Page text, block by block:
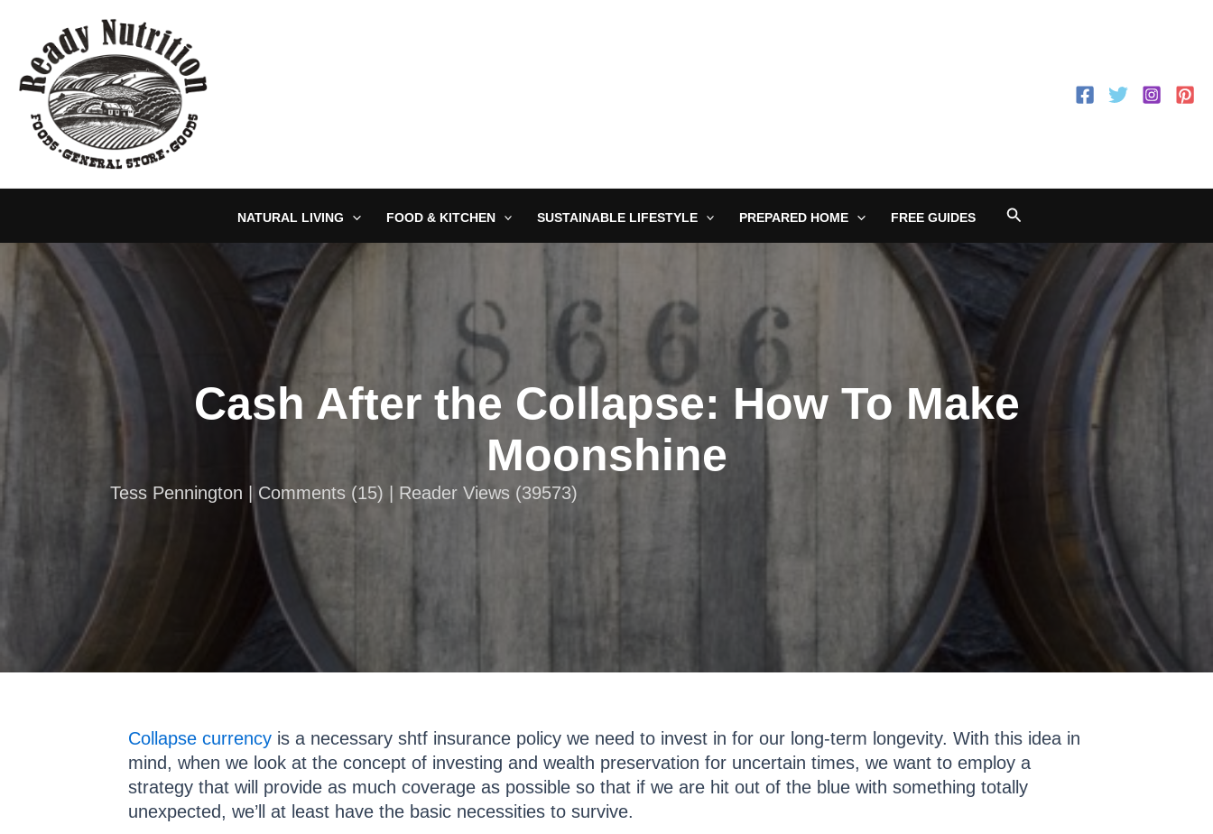
content
NATURAL LIVING FOOD & KITCHEN SUSTAINABLE LIFESTYLE PREPARED HOME FREE GUIDES Search
Cash After the Collapse: How To Make
Moonshine
Tess Pennington | Comments (15) | Reader Views (39573)
Collapse currency is a necessary shtf insurance policy we need to invest in for our long-term longevity. With this idea in
mind, when we look at the concept of investing and wealth preservation for uncertain times, we want to employ a
strategy that will provide as much coverage as possible so that if we are hit out of the blue with something totally
unexpected, we’ll at least have the basic necessities to survive.